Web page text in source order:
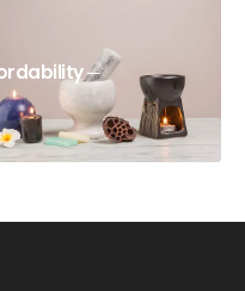
─